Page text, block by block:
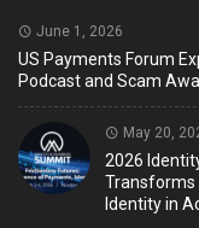
June 1, 2026
US Payments Forum
Podcast and Scam
May 20,
2026
Transforms
Identity in